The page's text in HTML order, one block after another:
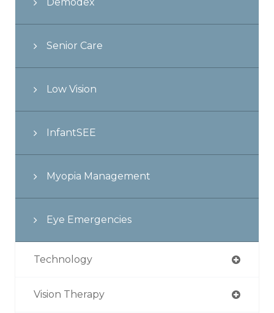
Senior Care
Low Vision
InfantSEE
Myopia Management
Eye Emergencies
Technology
Vision Therapy